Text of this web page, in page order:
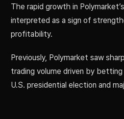
The rapid growth in
interpreted as a sign of
profitability.
Previously, Polymarket saw
trading volume driven by
U.S. presidential election and